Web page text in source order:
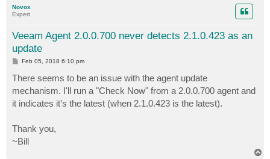
Novox
Expert
Veeam Agent 2.0.0.700 never detects 2.1.0.423 as an
update
P
s
t
Feb 05, 2018 6:10 pm
There seems to be an issue with the agent update
mechanism. I'll run a "Check Now" from a 2.0.0.700 agent and
it indicates it's the latest (when 2.1.0.423 is the latest).
Thank you,
~Bill